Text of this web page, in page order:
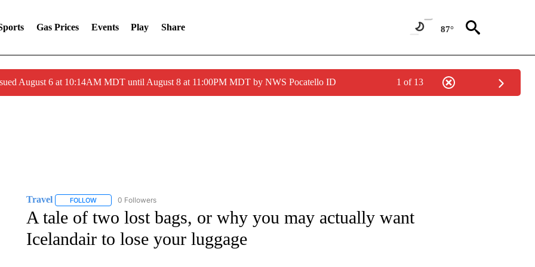
Gas Prices Events Play Share 87°
August 6 at 10:14AM MDT until August 8 at 11:00PM MDT by NWS Pocatello ID 1 of 13
Travel FOLLOWFOLLOW "TRAVEL" TO RECEIVE NOTIFICATIONS ABOUT NEW PAGES ON "TRAVEL".
0 Followers
A tale of two lost bags, or why you may actually want
Icelandair to lose your luggage